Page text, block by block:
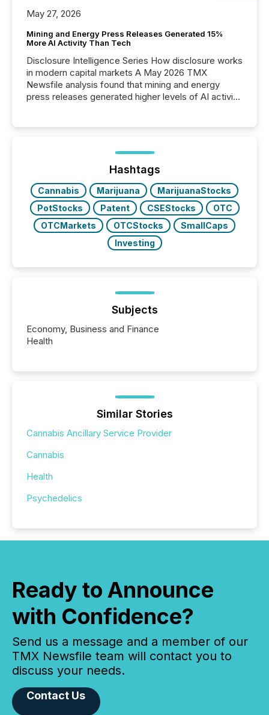
May 27, 2026
Mining and Energy Press Releases Generated 15%
More AI Activity Than Tech
Disclosure Intelligence Series How disclosure works
in modern capital markets A May 2026 TMX
Newsfile analysis found that mining and energy
press releases generated higher levels of AI activity
72-hour period. Results showed that AI systems are
actively processing mining and energy press
releases at scale. AI...
Hashtags
Cannabis Marijuana
MarijuanaStocks
PotStocks
Patent CSEStocks
OTC
OTCMarkets
OTCStocks
SmallCaps
Investing
Subjects
Economy, Business and Finance
Health
Similar Stories
Cannabis Ancillary Service Provider
Cannabis
Health
Psychedelics
Ready to Announce
with Confidence?
Send us a message and a member of our
TMX Newsfile team will contact you to
discuss your needs.
Contact Us